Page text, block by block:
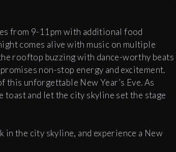
from 9-11pm with additional food
comes alive with music on multiple
rooftop buzzing with dance-worthy beats
non-stop energy and excitement.
this unforgettable New Year’s Eve. As
toast and let the city skyline set the stage
in the city skyline, and experience a New